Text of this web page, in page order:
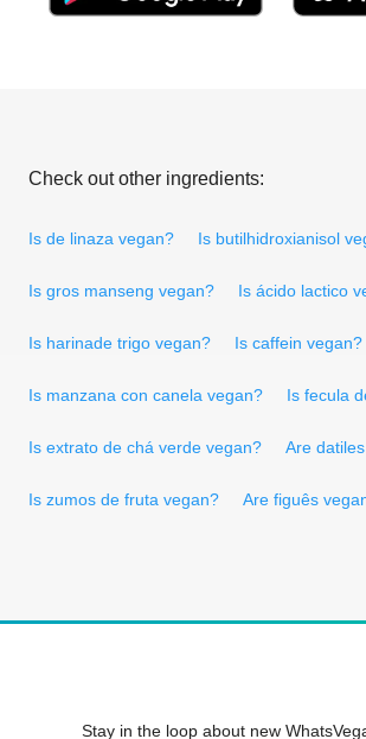
Check out other ingredients:
Is de linaza vegan? Is butilhidroxianisol
Is gros manseng vegan? Is ácido lactico
Is harinade trigo vegan? Is caffein vegan?
Is manzana con canela vegan? Is fecula
Is extrato de chá verde vegan? Are
Is zumos de fruta vegan? Are figuês
Stay in the loop about new